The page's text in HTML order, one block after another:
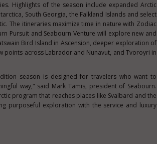
Highlights of the season include expanded Arctic
South Georgia, the Falkland Islands and select
The itineraries maximize time in nature with Zodiac
Pursuit and Seabourn Venture will explore new and
Bird Island in Ascension, deeper exploration of
points across Labrador and Nunavut, and Tvoroyri in
season is designed for travelers who want to
way," said Mark Tamis, president of Seabourn.
program that reaches places like Svalbard and the
purposeful exploration with the service and luxury